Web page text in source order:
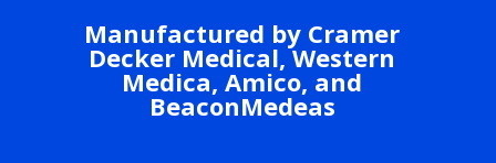
Manufactured by Cramer
Decker Medical, Western
Medica, Amico, and
BeaconMedeas